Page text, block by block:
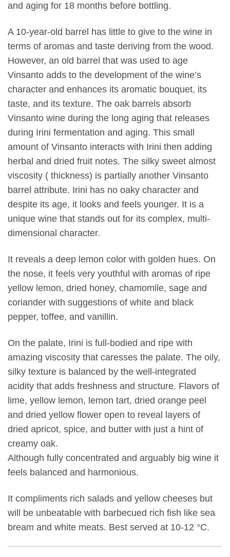
and aging for 18 months before bottling.
A 10-year-old barrel has little to give to the wine in
terms of aromas and taste deriving from the wood.
However, an old barrel that was used to age
Vinsanto adds to the development of the wine’s
character and enhances its aromatic bouquet, its
taste, and its texture. The oak barrels absorb
Vinsanto wine during the long aging that releases
during Irini fermentation and aging. This small
amount of Vinsanto interacts with Irini then adding
herbal and dried fruit notes. The silky sweet almost
viscosity ( thickness) is partially another Vinsanto
barrel attribute. Irini has no oaky character and
despite its age, it looks and feels younger. It is a
unique wine that stands out for its complex, multi-
dimensional character.
It reveals a deep lemon color with golden hues. On
the nose, it feels very youthful with aromas of ripe
yellow lemon, dried honey, chamomile, sage and
coriander with suggestions of white and black
pepper, toffee, and vanillin.
On the palate, Irini is full-bodied and ripe with
amazing viscosity that caresses the palate. The oily,
silky texture is balanced by the well-integrated
acidity that adds freshness and structure. Flavors of
lime, yellow lemon, lemon tart, dried orange peel
and dried yellow flower open to reveal layers of
dried apricot, spice, and butter with just a hint of
creamy oak.
Although fully concentrated and arguably big wine it
feels balanced and harmonious.
It compliments rich salads and yellow cheeses but
will be unbeatable with barbecued rich fish like sea
bream and white meats. Best served at 10-12 °C.